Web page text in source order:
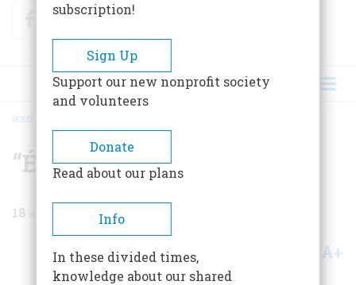
FacebookTwitter
BREADCRUMB
HOME
“Échec!”
18
Share A+
subscription!
Sign Up
Support our new nonprofit society
and volunteers
Donate
Read about our plans
Info
In these divided times,
knowledge about our shared